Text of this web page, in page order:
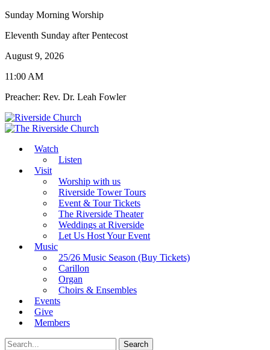
Sunday Morning Worship
Eleventh Sunday after Pentecost
August 9, 2026
11:00 AM
Preacher: Rev. Dr. Leah Fowler
Watch
Listen
Visit
Worship with us
Riverside Tower Tours
Event & Tour Tickets
The Riverside Theater
Weddings at Riverside
Let Us Host Your Event
Music
25/26 Music Season (Buy Tickets)
Carillon
Organ
Choirs & Ensembles
Events
Give
Members